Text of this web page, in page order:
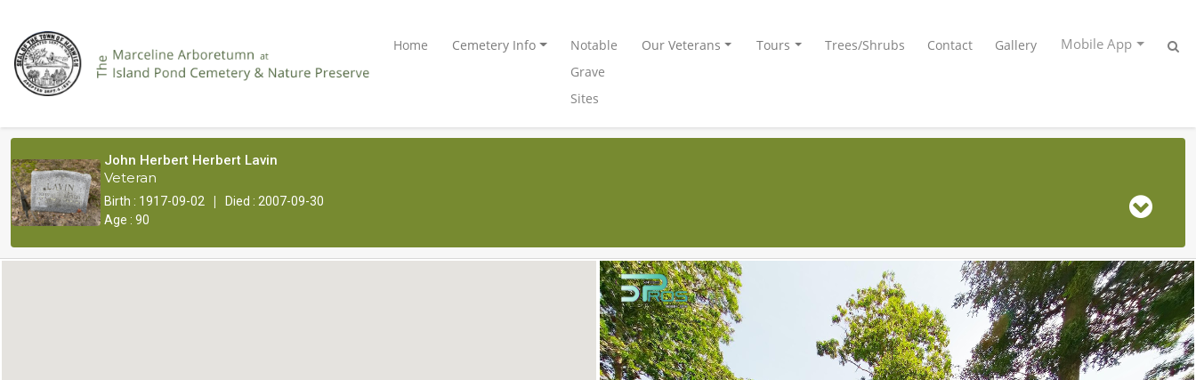
Home Cemetery Info
Notable
Grave
Sites
Our Veterans Tours Trees/Shrubs Contact Gallery Mobile App
John Herbert Herbert Lavin
Veteran
Birth : 1917-09-02 |
Died : 2007-09-30
Age : 90